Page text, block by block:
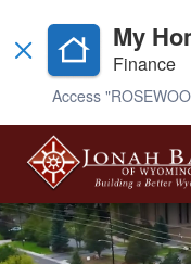
My
Finance
Access